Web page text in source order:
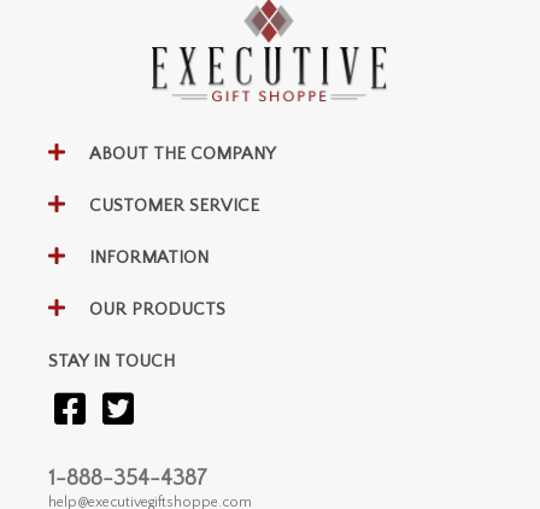
ABOUT THE COMPANY
CUSTOMER SERVICE
INFORMATION
OUR PRODUCTS
STAY IN TOUCH
1-888-354-4387
help@executivegiftshoppe.com